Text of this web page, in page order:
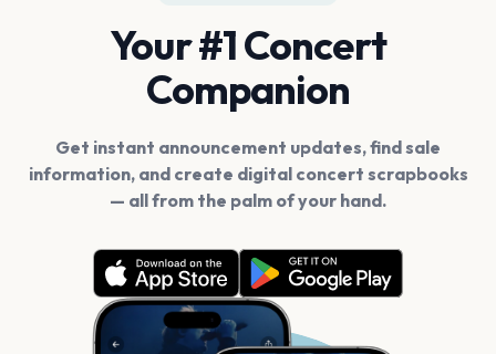
Your #1 Concert
Companion
Get instant announcement updates, find sale
information, and create digital concert scrapbooks
— all from the palm of your hand.